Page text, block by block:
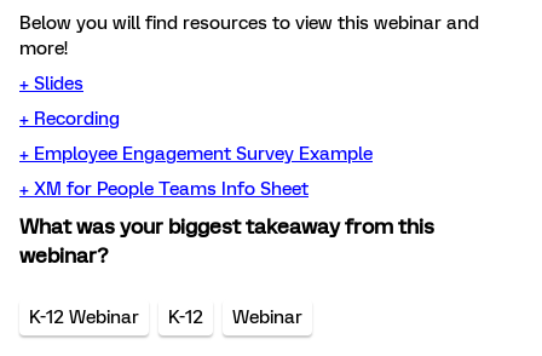
Below you will find resources to view this webinar and
more!
+ Slides
+ Recording
+ Employee Engagement Survey Example
+ XM for People Teams Info Sheet
What was your biggest takeaway from this
webinar?
K-12 Webinar K-12 Webinar